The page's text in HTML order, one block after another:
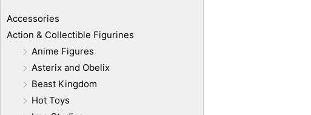
Accessories
Action & Collectible Figurines
Anime Figures
Asterix and Obelix
Beast Kingdom
Hot Toys